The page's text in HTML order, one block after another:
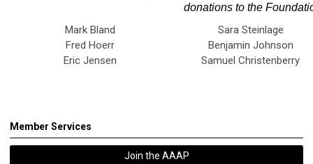
donations to the
Mark Bland
Fred Hoerr
Eric Jensen
Sara Steinlage
Benjamin Johnson
Samuel Christenberry
Member Services
Join the AAAP